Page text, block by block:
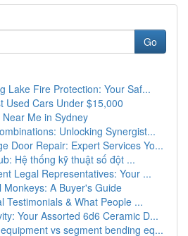
Go
Lake Fire Protection: Your Saf...
Used Cars Under $15,000
Me in Sydney
Unlocking Synergist...
Door Repair: Expert Services Yo...
Hệ thống kỹ thuật số đột ...
Legal Representatives: Your ...
Monkeys: A Buyer's Guide
Testimonials & What People ...
Your Assorted 6d6 Ceramic D...
vs segment bending eq...